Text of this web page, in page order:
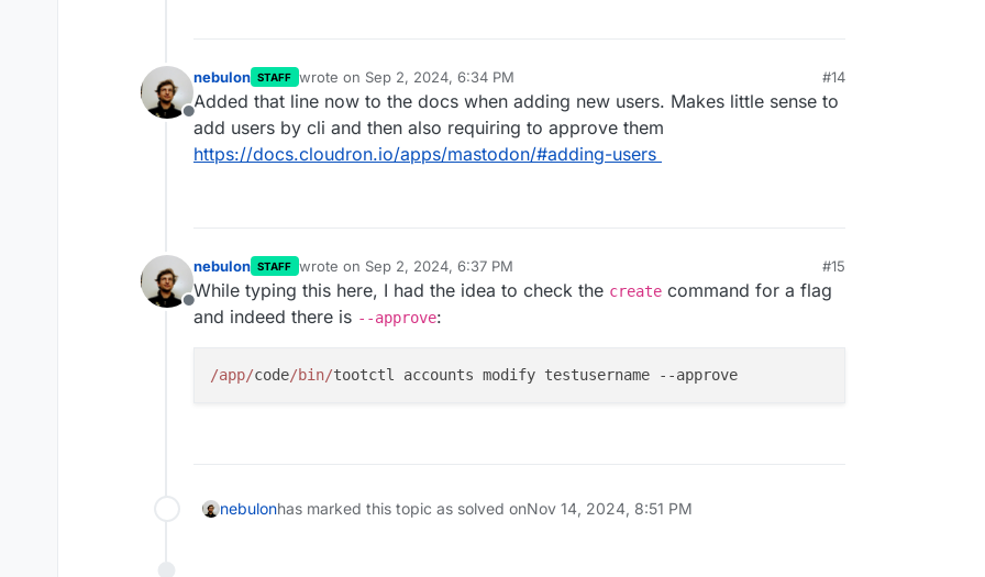
Offline
nebulon STAFF wrote on Sep 2, 2024, 6:34 PM
last edited by
#14
Added that line now to the docs when adding new users. Makes little sense to
add users by cli and then also requiring to approve them
https://docs.cloudron.io/apps/mastodon/#adding-users
Offline
nebulon STAFF wrote on Sep 2, 2024, 6:37 PM
last edited by
#15
While typing this here, I had the idea to check the create command for a flag
and indeed there is --approve:
/app/code/bin/
nebulonhas marked this topic as solved onNov 14, 2024, 8:51 PM